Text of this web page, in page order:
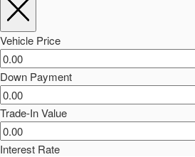
Vehicle Price
Down Payment
Trade-In Value
Interest Rate